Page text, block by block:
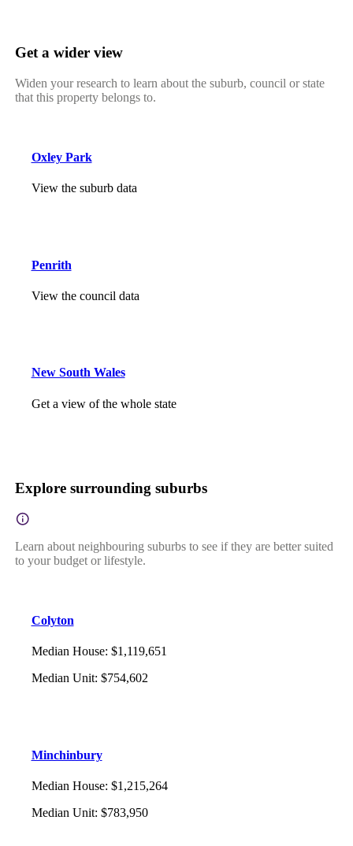
Get a wider view
Widen your research to learn about the suburb, council or state
that this property belongs to.
Oxley Park
View the suburb data
Penrith
View the council data
New South Wales
Get a view of the whole state
Explore surrounding suburbs
Learn about neighbouring suburbs to see if they are better suited
to your budget or lifestyle.
Colyton
Median House: $1,119,651
Median Unit: $754,602
Minchinbury
Median House: $1,215,264
Median Unit: $783,950